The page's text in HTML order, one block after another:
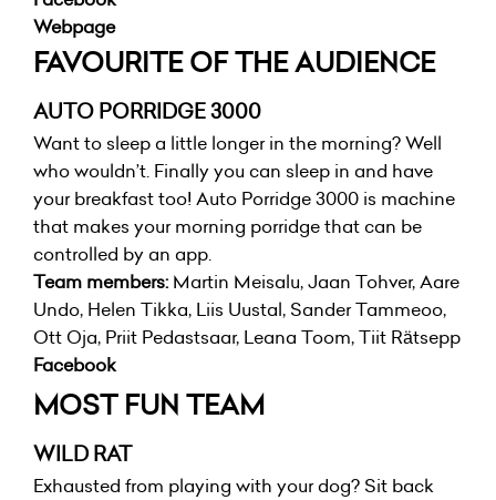
Webpage
FAVOURITE OF THE AUDIENCE
AUTO PORRIDGE 3000
Want to sleep a little longer in the morning? Well
who wouldn’t. Finally you can sleep in and have
your breakfast too! Auto Porridge 3000 is machine
that makes your morning porridge that can be
controlled by an app.
Team members: Martin Meisalu, Jaan Tohver, Aare
Undo, Helen Tikka, Liis Uustal, Sander Tammeoo,
Ott Oja, Priit Pedastsaar, Leana Toom, Tiit Rätsepp
Facebook
MOST FUN TEAM
WILD RAT
Exhausted from playing with your dog? Sit back